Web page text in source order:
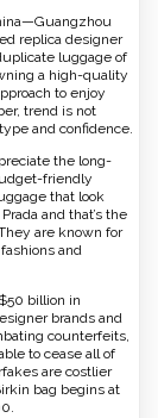
replica designer
luggage of
a high-quality
to enjoy
trend is not
and confidence.
the long-
friendly
that look
and that’s the
are known for
and
billion in
brands and
counterfeits,
to cease all of
are costlier
bag begins at